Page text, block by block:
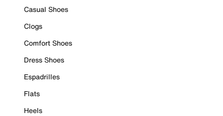
Casual Shoes
Clogs
Comfort Shoes
Dress Shoes
Espadrilles
Flats
Heels